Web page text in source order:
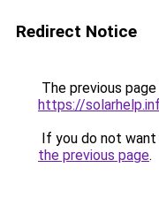
Redirect Notice
The previous
https://
If you do not
the previous page.